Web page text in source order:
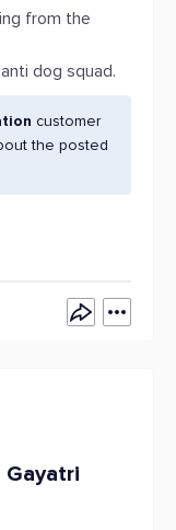
from the
dog squad.
customer
the posted
Gayatri